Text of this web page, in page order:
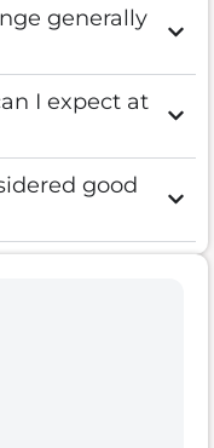
generally
I expect at
good